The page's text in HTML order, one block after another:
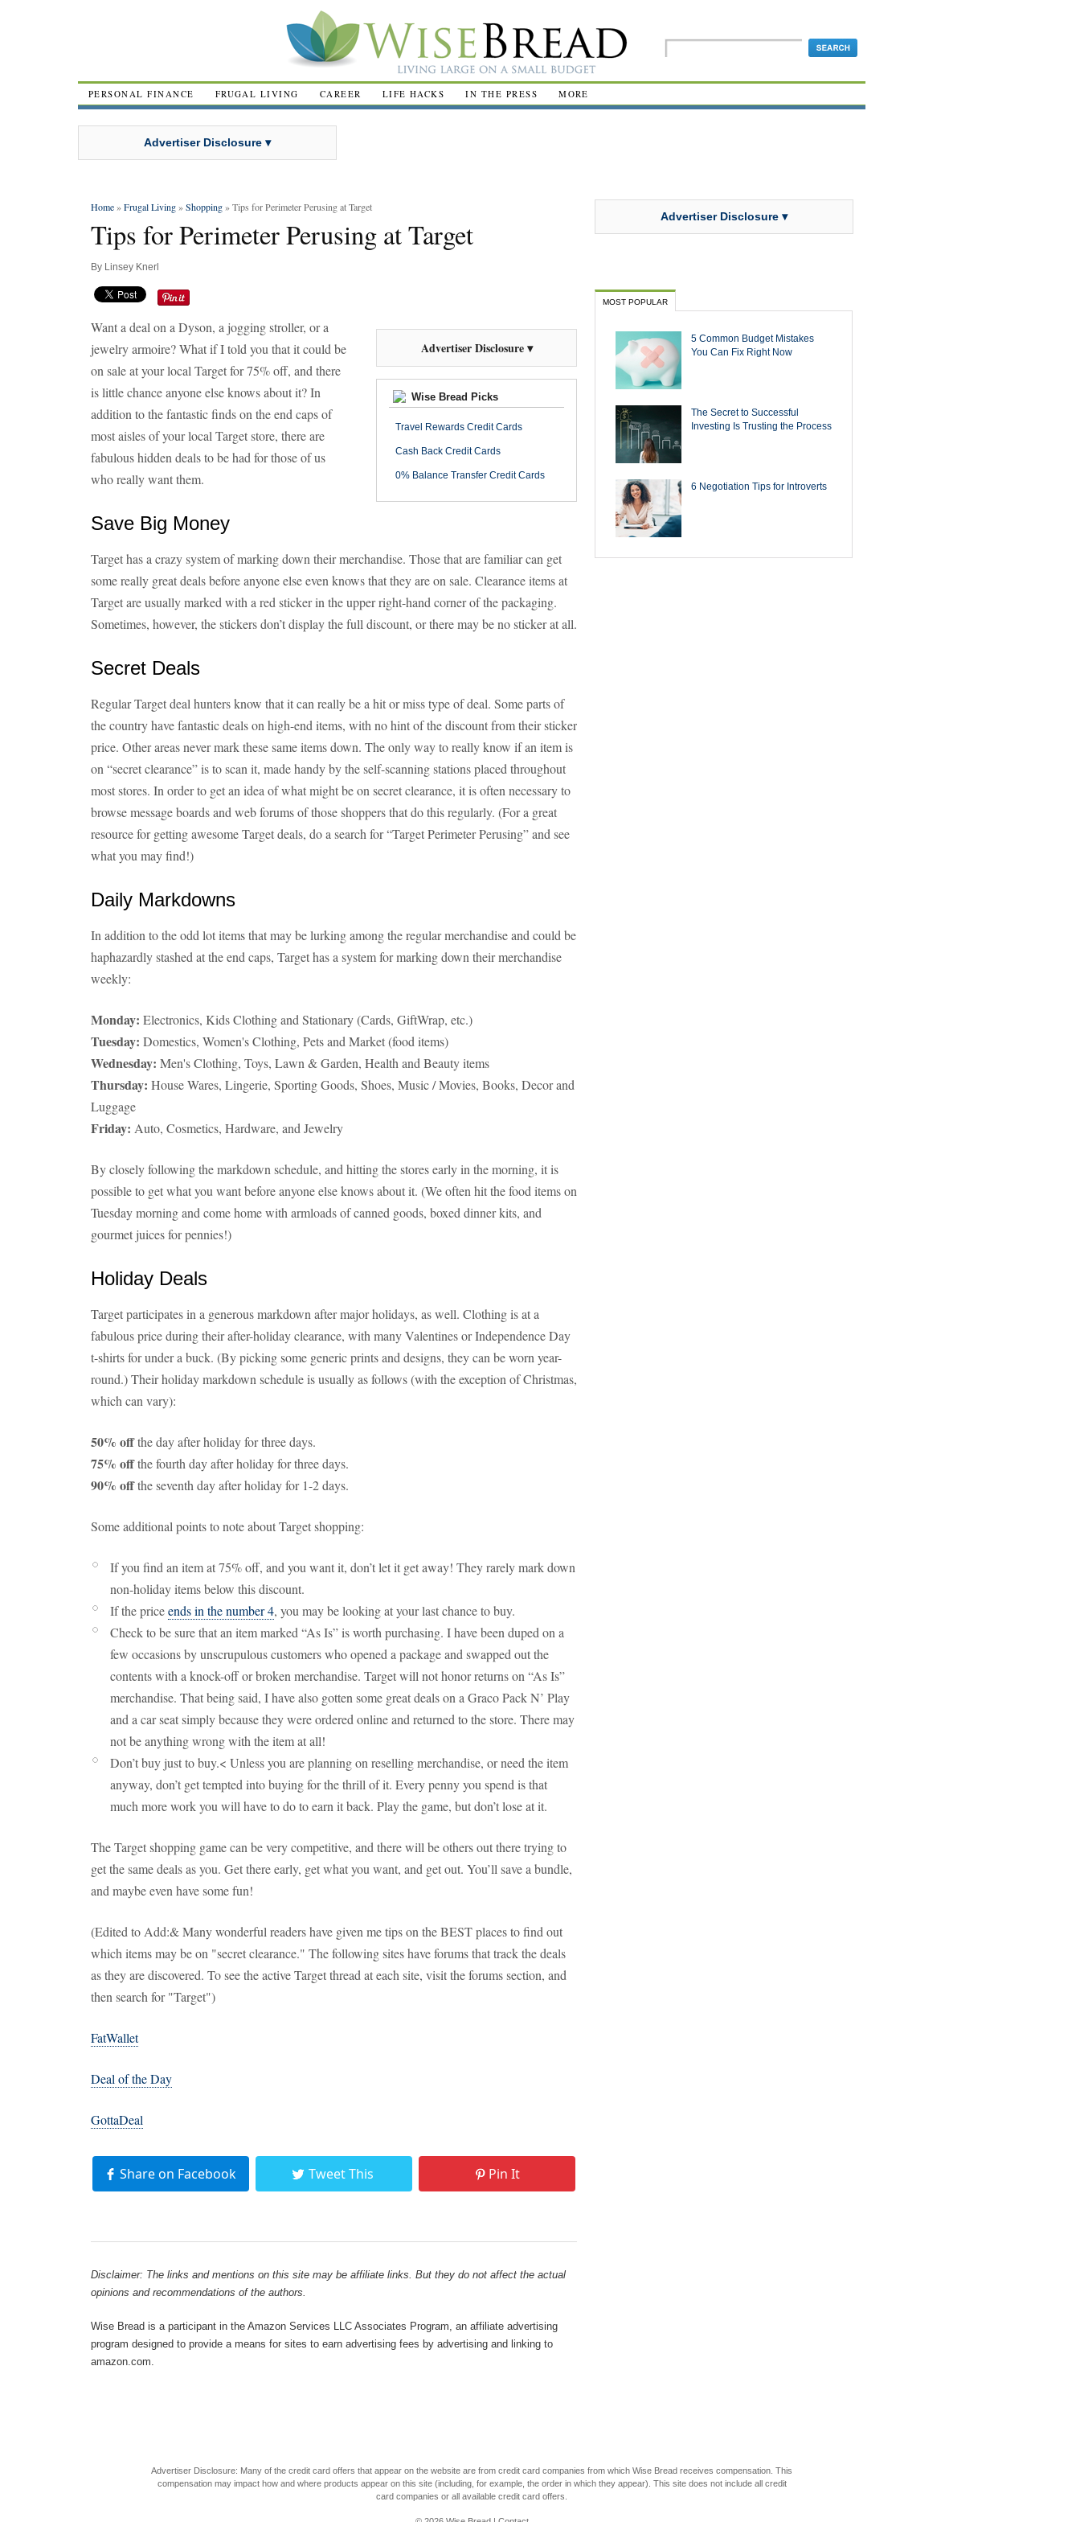
PERSONAL FINANCE FRUGAL LIVING CAREER LIFE HACKS IN THE PRESS MORE
Advertiser Disclosure ▾
Home»Frugal Living»Shopping» Tips for Perimeter Perusing at Target
Tips for Perimeter Perusing at Target
By Linsey Knerl
Advertiser Disclosure ▾
Wise Bread Picks
Travel Rewards Credit Cards
Cash Back Credit Cards
0% Balance Transfer Credit Cards
Want a deal on a Dyson, a jogging stroller, or a
jewelry armoire? What if I told you that it could be
on sale at your local Target for 75% off, and there
is little chance anyone else knows about it? In
addition to the fantastic finds on the end caps of
most aisles of your local Target store, there are
fabulous hidden deals to be had for those of us
who really want them.
Save Big Money
Target has a crazy system of marking down their merchandise. Those that are familiar can get
some really great deals before anyone else even knows that they are on sale. Clearance items at
Target are usually marked with a red sticker in the upper right-hand corner of the packaging.
Sometimes, however, the stickers don’t display the full discount, or there may be no sticker at all.
Secret Deals
Regular Target deal hunters know that it can really be a hit or miss type of deal. Some parts of
the country have fantastic deals on high-end items, with no hint of the discount from their sticker
price. Other areas never mark these same items down. The only way to really know if an item is
on “secret clearance” is to scan it, made handy by the self-scanning stations placed throughout
most stores. In order to get an idea of what might be on secret clearance, it is often necessary to
browse message boards and web forums of those shoppers that do this regularly. (For a great
resource for getting awesome Target deals, do a search for “Target Perimeter Perusing” and see
what you may find!)
Daily Markdowns
In addition to the odd lot items that may be lurking among the regular merchandise and could be
haphazardly stashed at the end caps, Target has a system for marking down their merchandise
weekly:
Monday: Electronics, Kids Clothing and Stationary (Cards, GiftWrap, etc.)
Tuesday: Domestics, Women's Clothing, Pets and Market (food items)
Wednesday: Men's Clothing, Toys, Lawn & Garden, Health and Beauty items
Thursday: House Wares, Lingerie, Sporting Goods, Shoes, Music / Movies, Books, Decor and
Luggage
Friday: Auto, Cosmetics, Hardware, and Jewelry
By closely following the markdown schedule, and hitting the stores early in the morning, it is
possible to get what you want before anyone else knows about it. (We often hit the food items on
Tuesday morning and come home with armloads of canned goods, boxed dinner kits, and
gourmet juices for pennies!)
Holiday Deals
Target participates in a generous markdown after major holidays, as well. Clothing is at a
fabulous price during their after-holiday clearance, with many Valentines or Independence Day
t-shirts for under a buck. (By picking some generic prints and designs, they can be worn year-
round.) Their holiday markdown schedule is usually as follows (with the exception of Christmas,
which can vary):
50% offthe day after holiday for three days.
75% offthe fourth day after holiday for three days.
90% offthe seventh day after holiday for 1-2 days.
Some additional points to note about Target shopping:
If you find an item at 75% off, and you want it, don’t let it get away! They rarely mark down
non-holiday items below this discount.
If the priceends in the number 4, you may be looking at your last chance to buy.
Check to be sure that an item marked “As Is” is worth purchasing. I have been duped on a
few occasions by unscrupulous customers who opened a package and swapped out the
contents with a knock-off or broken merchandise. Target will not honor returns on “As Is”
merchandise. That being said, I have also gotten some great deals on a Graco Pack N’ Play
and a car seat simply because they were ordered online and returned to the store. There may
not be anything wrong with the item at all!
Don’t buy just to buy.< Unless you are planning on reselling merchandise, or need the item
anyway, don’t get tempted into buying for the thrill of it. Every penny you spend is that
much more work you will have to do to earn it back. Play the game, but don’t lose at it.
The Target shopping game can be very competitive, and there will be others out there trying to
get the same deals as you. Get there early, get what you want, and get out. You’ll save a bundle,
and maybe even have some fun!
(Edited to Add:& Many wonderful readers have given me tips on the BEST places to find out
which items may be on "secret clearance." The following sites have forums that track the deals
as they are discovered. To see the active Target thread at each site, visit the forums section, and
then search for "Target")
FatWallet
Deal of the Day
GottaDeal
Share on Facebook Tweet This Pin It
Disclaimer: The links and mentions on this site may be affiliate links. But they do not affect the actual
opinions and recommendations of the authors.
Wise Bread is a participant in the Amazon Services LLC Associates Program, an affiliate advertising
program designed to provide a means for sites to earn advertising fees by advertising and linking to
amazon.com.
Advertiser Disclosure ▾
MOST POPULAR
5 Common Budget Mistakes
You Can Fix Right Now
The Secret to Successful
Investing Is Trusting the Process
6 Negotiation Tips for Introverts
Advertiser Disclosure: Many of the credit card offers that appear on the website are from credit card companies from which Wise Bread receives compensation. This
compensation may impact how and where products appear on this site (including, for example, the order in which they appear). This site does not include all credit
card companies or all available credit card offers.